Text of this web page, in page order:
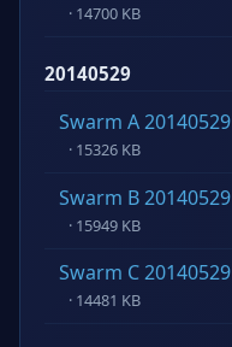
· 14700 KB
20140529
Swarm A 20140529
· 15326 KB
Swarm B 20140529
· 15949 KB
Swarm C 20140529
· 14481 KB